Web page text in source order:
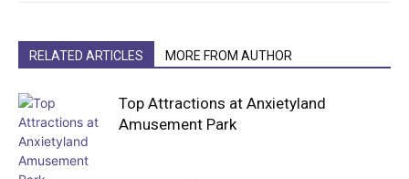
RELATED ARTICLES MORE FROM AUTHOR
Top Attractions at Anxietyland
Amusement Park